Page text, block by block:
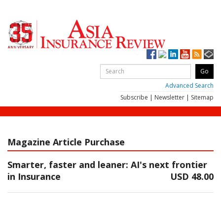
Advanced Search
Subscribe | Newsletter | Sitemap
Magazine Article Purchase
Smarter, faster and leaner: AI's next frontier
in Insurance
USD 48.00